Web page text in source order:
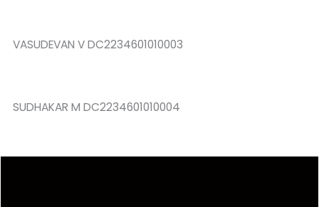
VASUDEVAN V DC2234601010003
SUDHAKAR M DC2234601010004